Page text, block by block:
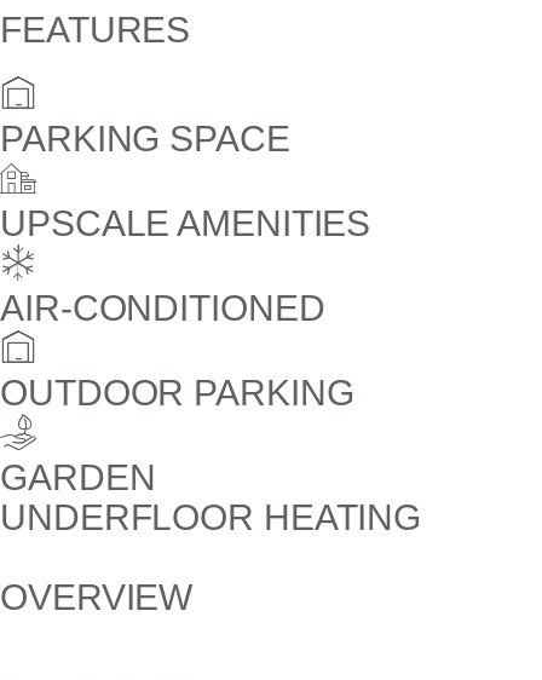
FEATURES
PARKING SPACE
UPSCALE AMENITIES
AIR-CONDITIONED
OUTDOOR PARKING
GARDEN
UNDERFLOOR HEATING
OVERVIEW